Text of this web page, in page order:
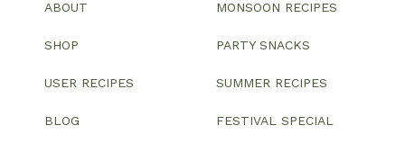
ABOUT
SHOP
USER RECIPES
BLOG
MONSOON RECIPES
PARTY SNACKS
SUMMER RECIPES
FESTIVAL SPECIAL